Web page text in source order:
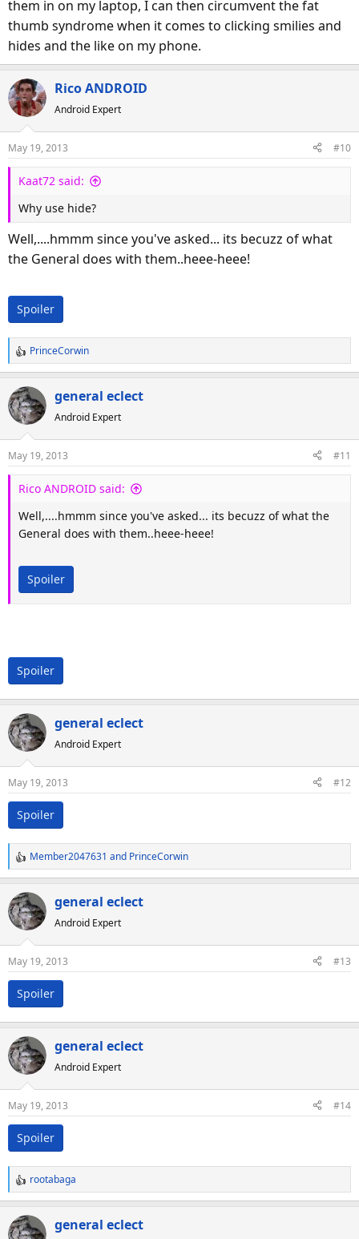
them in on my laptop, I can then circumvent the fat
thumb syndrome when it comes to clicking smilies and
hides and the like on my phone.
Rico ANDROID
Android Expert
May 19, 2013 #10
Kaat72 said:
Why use hide?
Well,....hmmm since you've asked... its becuzz of what
the General does with them..heee-heee!
Spoiler
R
e
a
c
t
n
s
PrinceCorwin
general eclect
Android Expert
May 19, 2013 #11
Rico ANDROID said:
Well,....hmmm since you've asked... its becuzz of what the
General does with them..heee-heee!
Spoiler
Spoiler
general eclect
Android Expert
May 19, 2013 #12
Spoiler
R
e
a
c
t
n
s
Member2047631 and PrinceCorwin
general eclect
Android Expert
May 19, 2013 #13
Spoiler
general eclect
Android Expert
May 19, 2013 #14
Spoiler
R
e
a
c
rootabaga
general eclect